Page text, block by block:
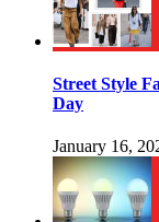
Street Style
Day
January 16,